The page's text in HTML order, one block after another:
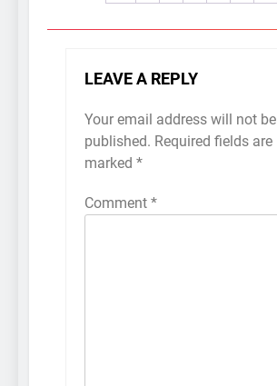
LEAVE A REPLY
Your email address will not be
published. Required fields are
marked *
Comment *